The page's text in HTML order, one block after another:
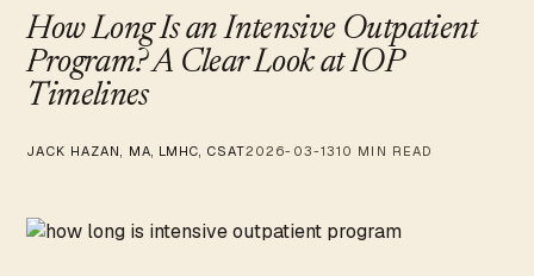
How Long Is an Intensive Outpatient
Program? A Clear Look at IOP
Timelines
JACK HAZAN, MA, LMHC, CSAT2026-03-1310 MIN READ